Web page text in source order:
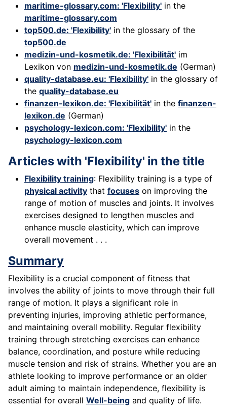
maritime-glossary.com: 'Flexibility' in the
maritime-glossary.com
top500.de: 'Flexibility' in the glossary of the
top500.de
medizin-und-kosmetik.de: 'Flexibilität' im
Lexikon von medizin-und-kosmetik.de (German)
quality-database.eu: 'Flexibility' in the glossary of
the quality-database.eu
finanzen-lexikon.de: 'Flexibilität' in the finanzen-
lexikon.de (German)
psychology-lexicon.com: 'Flexibility' in the
psychology-lexicon.com
Articles with 'Flexibility' in the title
Flexibility training: Flexibility training is a type of
physical activity that focuses on improving the
range of motion of muscles and joints. It involves
exercises designed to lengthen muscles and
enhance muscle elasticity, which can improve
overall movement . . .
Summary
Flexibility is a crucial component of fitness that
involves the ability of joints to move through their full
range of motion. It plays a significant role in
preventing injuries, improving athletic performance,
and maintaining overall mobility. Regular flexibility
training through stretching exercises can enhance
balance, coordination, and posture while reducing
muscle tension and risk of strains. Whether you are an
athlete looking to improve performance or an older
adult aiming to maintain independence, flexibility is
essential for overall Well-being and quality of life.